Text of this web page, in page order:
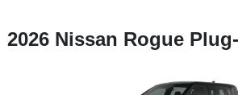
2026 Nissan Rogue